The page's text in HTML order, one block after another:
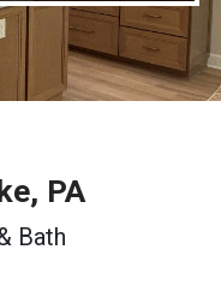
, PA
Bath